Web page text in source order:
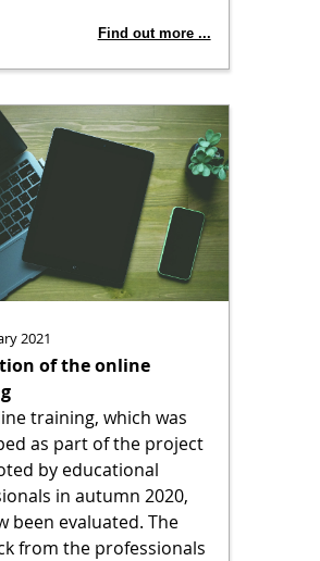
Find out more ...
2021
of the online
training, which was
as part of the project
by educational
in autumn 2020,
been evaluated. The
from the professionals